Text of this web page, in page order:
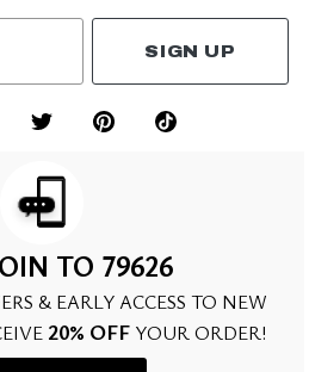
SIGN UP
TO 79626
& EARLY ACCESS TO NEW
20% OFF YOUR ORDER!